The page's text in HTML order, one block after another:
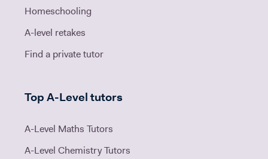
Homeschooling
A-level retakes
Find a private tutor
Top A-Level tutors
A-Level Maths Tutors
A-Level Chemistry Tutors